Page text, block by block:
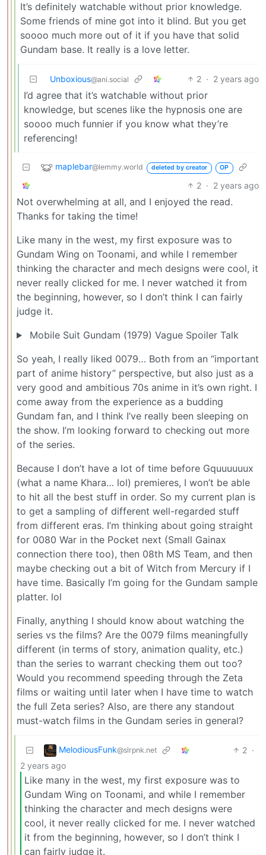
It’s definitely watchable without prior knowledge.
Some friends of mine got into it blind. But you get
soooo much more out of it if you have that solid
Gundam base. It really is a love letter.
Unboxious@ani.social 2 · 2 years ago
I’d agree that it’s watchable without prior
knowledge, but scenes like the hypnosis one are
soooo much funnier if you know what they’re
referencing!
maplebar@lemmy.world deleted by creator OP
2 · 2 years ago
Not overwhelming at all, and I enjoyed the read.
Thanks for taking the time!
Like many in the west, my first exposure was to
Gundam Wing on Toonami, and while I remember
thinking the character and mech designs were cool, it
never really clicked for me. I never watched it from
the beginning, however, so I don’t think I can fairly
judge it.
Mobile Suit Gundam (1979) Vague Spoiler Talk
So yeah, I really liked 0079… Both from an “important
part of anime history” perspective, but also just as a
very good and ambitious 70s anime in it’s own right. I
come away from the experience as a budding
Gundam fan, and I think I’ve really been sleeping on
the show. I’m looking forward to checking out more
of the series.
Because I don’t have a lot of time before Gquuuuuux
(what a name Khara… lol) premieres, I won’t be able
to hit all the best stuff in order. So my current plan is
to get a sampling of different well-regarded stuff
from different eras. I’m thinking about going straight
for 0080 War in the Pocket next (Small Gainax
connection there too), then 08th MS Team, and then
maybe checking out a bit of Witch from Mercury if I
have time. Basically I’m going for the Gundam sample
platter. lol
Finally, anything I should know about watching the
series vs the films? Are the 0079 films meaningfully
different (in terms of story, animation quality, etc.)
than the series to warrant checking them out too?
Would you recommend speeding through the Zeta
films or waiting until later when I have time to watch
the full Zeta series? Also, are there any standout
must-watch films in the Gundam series in general?
MelodiousFunk@slrpnk.net 2 ·
2 years ago
Like many in the west, my first exposure was to
Gundam Wing on Toonami, and while I remember
thinking the character and mech designs were
cool, it never really clicked for me. I never watched
it from the beginning, however, so I don’t think I
can fairly judge it.